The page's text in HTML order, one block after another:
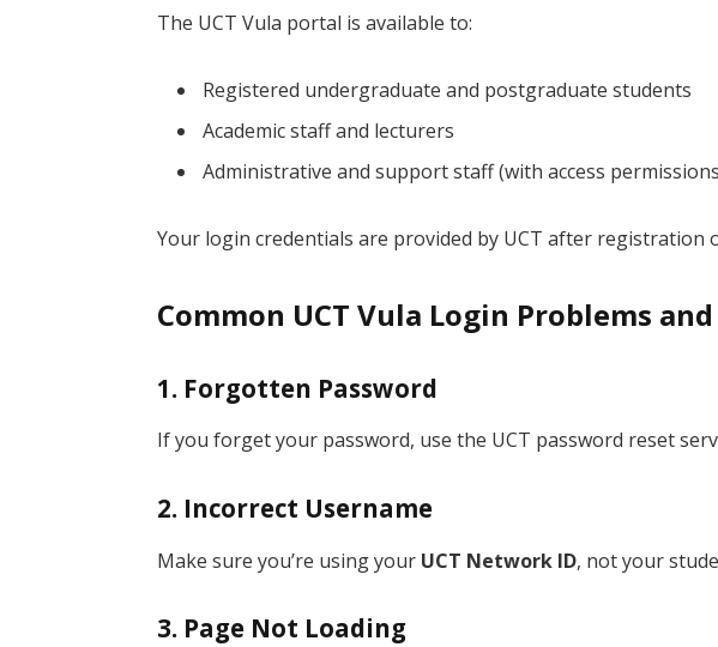
The UCT Vula portal is available to:
Registered undergraduate and postgraduate students
Academic staff and lecturers
Administrative and support staff (with access
Your login credentials are provided by UCT after registration
Common UCT Vula Login Problems
1. Forgotten Password
If you forget your password, use the UCT password reset
2. Incorrect Username
Make sure you’re using your UCT Network ID, not your
3. Page Not Loading